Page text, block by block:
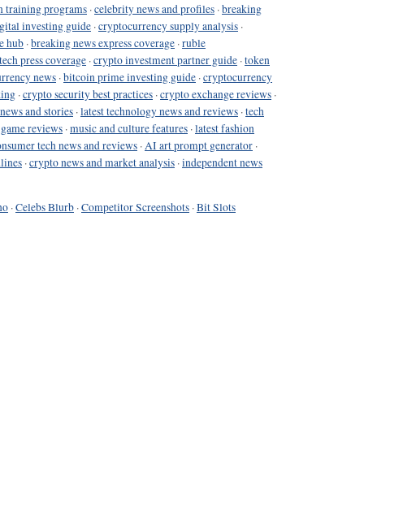
training programs ·celebrity news and profiles ·breaking
investing guide ·cryptocurrency supply analysis ·
hub ·breaking news express coverage ·ruble
press coverage ·crypto investment partner guide ·token
news ·bitcoin prime investing guide ·cryptocurrency
·crypto security best practices ·crypto exchange reviews ·
and stories ·latest technology news and reviews ·tech
reviews ·music and culture features ·latest fashion
tech news and reviews ·AI art prompt generator ·
·crypto news and market analysis ·independent news
·Celebs Blurb ·Competitor Screenshots ·Bit Slots